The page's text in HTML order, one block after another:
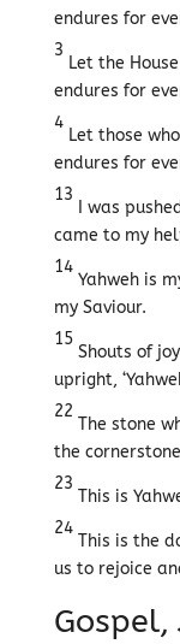
endures for
3
Let the
endures for
4
Let those
endures for
13
I was
came to my
14
Yahweh is
my Saviour.
15
Shouts of
upright,
22
The stone
the
23
This is
24
This is the
us to rejoice
Gospel,